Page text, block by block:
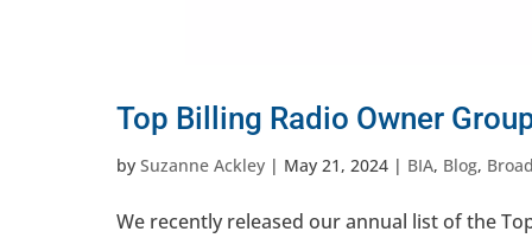
Top Billing Radio Owner
by Suzanne Ackley | May 21, 2024 | BIA, Blog,
We recently released our annual list of the